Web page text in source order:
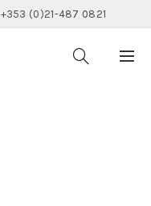
+353 (0)21-487 0821